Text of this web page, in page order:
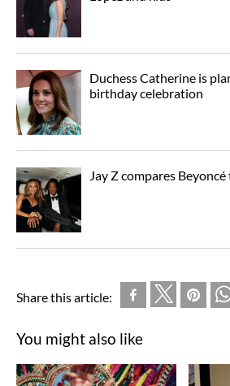
Duchess Catherine is
birthday celebration
Jay Z compares
Share this article:
You might also like